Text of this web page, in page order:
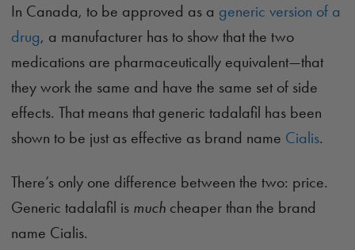
In Canada, to be approved as a generic version of a
drug, a manufacturer has to show that the two
medications are pharmaceutically equivalent—that
they work the same and have the same set of side
effects. That means that generic tadalafil has been
shown to be just as effective as brand name Cialis.
There’s only one difference between the two: price.
Generic tadalafil is much cheaper than the brand
name Cialis.